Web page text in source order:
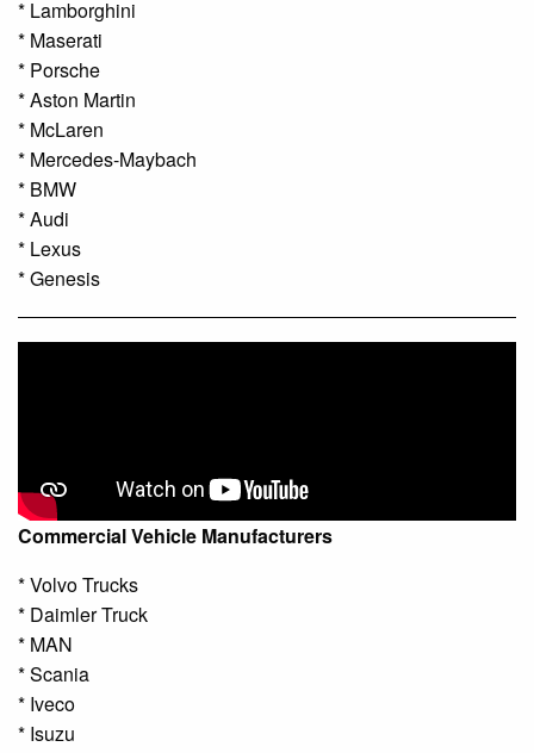
* Lamborghini
* Maserati
* Porsche
* Aston Martin
* McLaren
* Mercedes-Maybach
* BMW
* Audi
* Lexus
* Genesis
Commercial Vehicle Manufacturers
* Volvo Trucks
* Daimler Truck
* MAN
* Scania
* Iveco
* Isuzu